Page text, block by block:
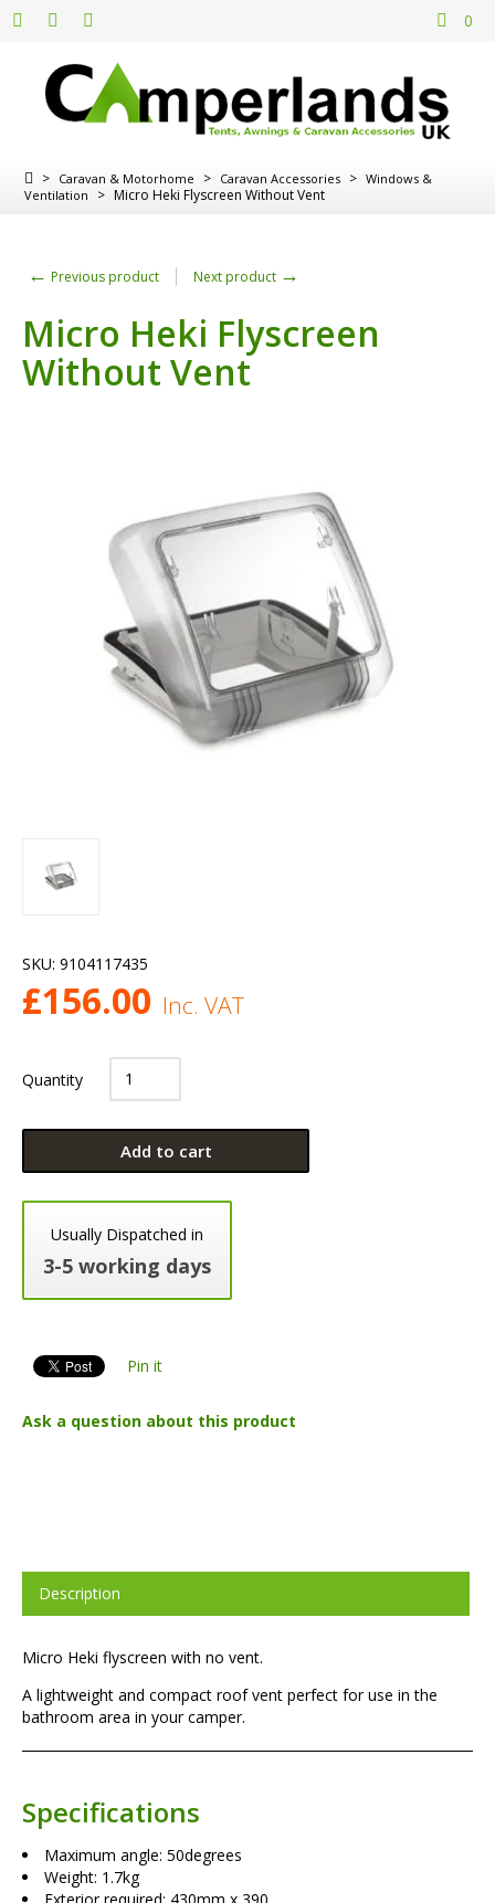
0
> Caravan & Motorhome > Caravan Accessories > Windows &
Ventilation
> Micro Heki Flyscreen Without Vent
← Previous product Next product →
Micro Heki Flyscreen
Without Vent
SKU: 9104117435
£156.00 Inc. VAT
Quantity
Add to cart
Usually Dispatched in
3-5 working days
Pin it
Ask a question about this product
Description
Micro Heki flyscreen with no vent.
A lightweight and compact roof vent perfect for use in the
bathroom area in your camper.
Specifications
Maximum angle: 50degrees
Weight: 1.7kg